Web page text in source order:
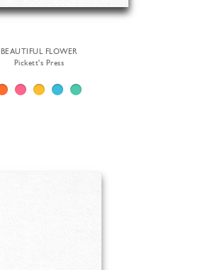
BEAUTIFUL FLOWER
Pickett's Press